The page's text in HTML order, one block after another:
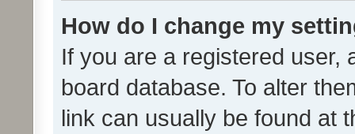
How do I change my
If you are a registered user,
board database. To alter
link can usually be found at